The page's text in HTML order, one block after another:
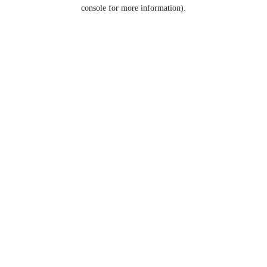
console for more information).